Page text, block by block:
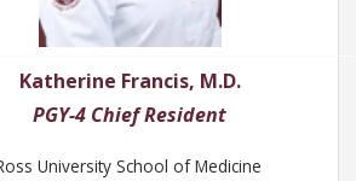
Katherine Francis, M.D.
PGY-4 Chief Resident
University School of Medicine